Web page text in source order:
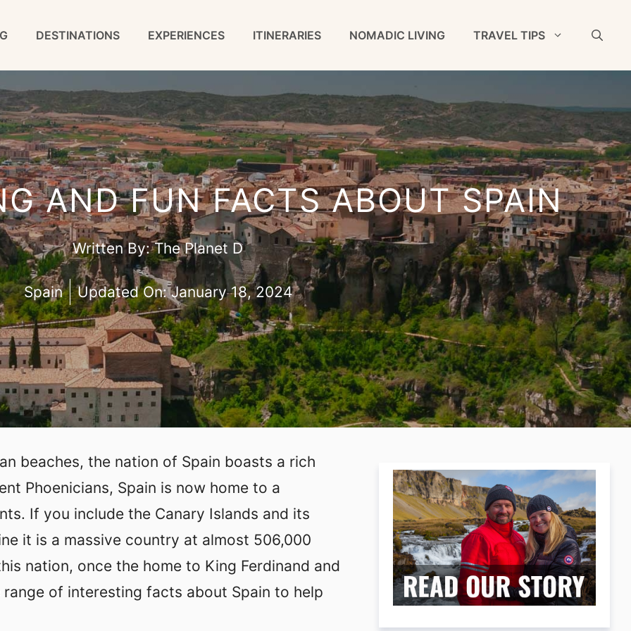
DESTINATIONS EXPERIENCES ITINERARIES NOMADIC LIVING TRAVEL TIPS
AND FUN FACTS ABOUT SPAIN
Written By:The Planet D
Spain Updated On:January 18, 2024
beaches, the nation of Spain boasts a rich
Phoenicians, Spain is now home to a
If you include the Canary Islands and its
it is a massive country at almost 506,000
nation, once the home to King Ferdinand and
range of interesting facts about Spain to help